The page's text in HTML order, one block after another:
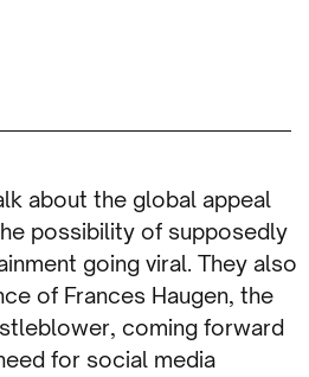
about the global appeal
possibility of supposedly
going viral. They also
of Frances Haugen, the
coming forward
for social media